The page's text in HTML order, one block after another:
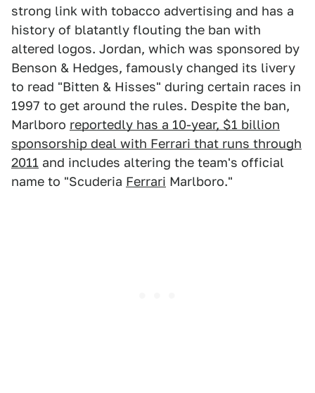
strong link with tobacco advertising and has a
history of blatantly flouting the ban with
altered logos. Jordan, which was sponsored by
Benson & Hedges, famously changed its livery
to read "Bitten & Hisses" during certain races in
1997 to get around the rules. Despite the ban,
Marlboro reportedly has a 10-year, $1 billion
sponsorship deal with Ferrari that runs through
2011 and includes altering the team's official
name to "Scuderia Ferrari Marlboro."